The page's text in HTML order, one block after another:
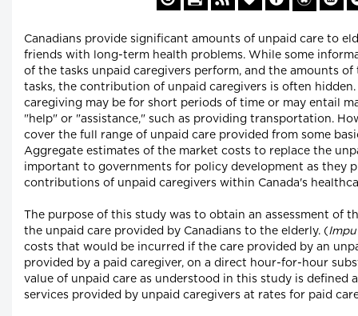
Canadians provide significant amounts of unpaid care to
friends with long-term health problems. While some
of the tasks unpaid caregivers perform, and the amounts of
tasks, the contribution of unpaid caregivers is often
caregiving may be for short periods of time or may entail
"help" or "assistance," such as providing transportation.
cover the full range of unpaid care provided from some
Aggregate estimates of the market costs to replace the
important to governments for policy development as they
contributions of unpaid caregivers within Canada's
The purpose of this study was to obtain an assessment of
the unpaid care provided by Canadians to the elderly. (
costs that would be incurred if the care provided by an
provided by a paid caregiver, on a direct hour-for-hour
value of unpaid care as understood in this study is defined
services provided by unpaid caregivers at rates for paid